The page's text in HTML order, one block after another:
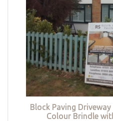
Block Paving
Colour Brindle